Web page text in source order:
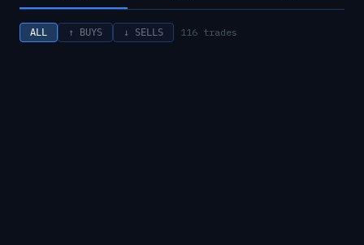
ALL ↑ BUYS ↓ SELLS 116 trades